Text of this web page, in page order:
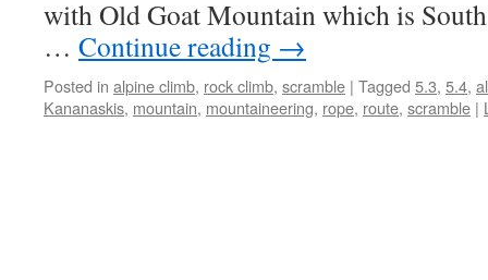
with Old Goat Mountain which is
… Continue reading →
Posted in alpine climb, rock climb, scramble | Tagged 5.3, 5.4,
Kananaskis, mountain, mountaineering, rope, route, scramble |